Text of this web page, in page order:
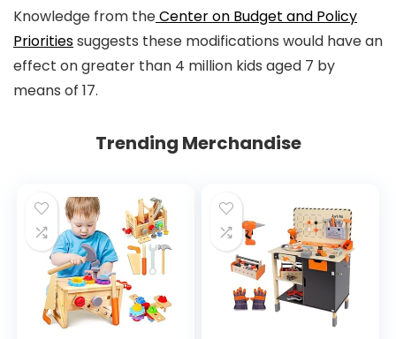
Knowledge from theCenter on Budget and Policy
Prioritiessuggests these modifications would have an
effect on greater than 4 million kids aged 7 by
means of 17.
Trending Merchandise